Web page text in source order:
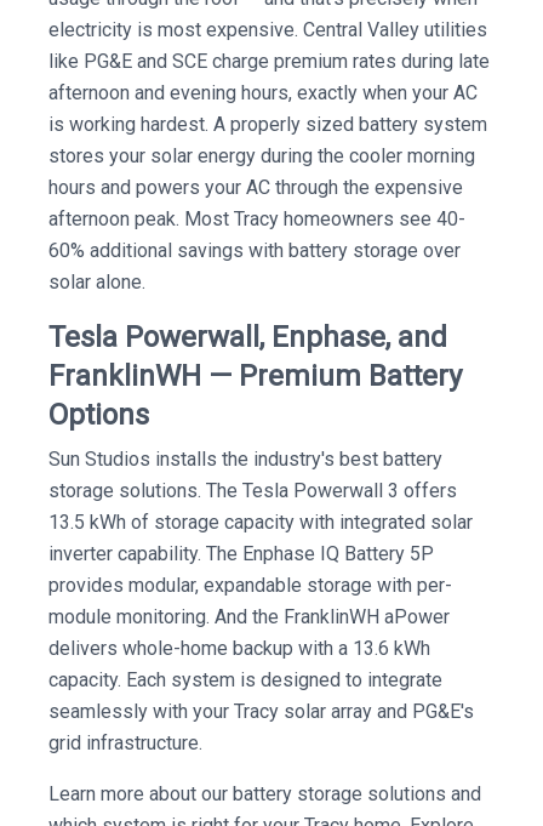
electricity is most expensive. Central Valley utilities
like PG&E and SCE charge premium rates during late
afternoon and evening hours, exactly when your AC
is working hardest. A properly sized battery system
stores your solar energy during the cooler morning
hours and powers your AC through the expensive
afternoon peak. Most Tracy homeowners see 40-
60% additional savings with battery storage over
solar alone.
Tesla Powerwall, Enphase, and
FranklinWH — Premium Battery
Options
Sun Studios installs the industry's best battery
storage solutions. The Tesla Powerwall 3 offers
13.5 kWh of storage capacity with integrated solar
inverter capability. The Enphase IQ Battery 5P
provides modular, expandable storage with per-
module monitoring. And the FranklinWH aPower
delivers whole-home backup with a 13.6 kWh
capacity. Each system is designed to integrate
seamlessly with your Tracy solar array and PG&E's
grid infrastructure.
Learn more about our battery storage solutions and